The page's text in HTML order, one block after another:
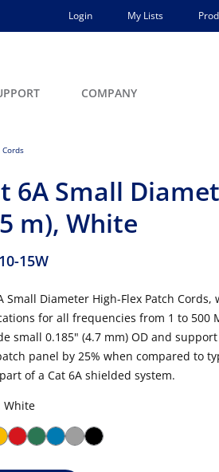
Login My Lists
COMPANY
Cords
6A Small
m), White
15W
Small Diameter High-Flex Patch
for all frequencies from 1 to 500
small 0.185" (4.7 mm) OD and
panel by 25% when compared to
of a Cat 6A shielded system.
White